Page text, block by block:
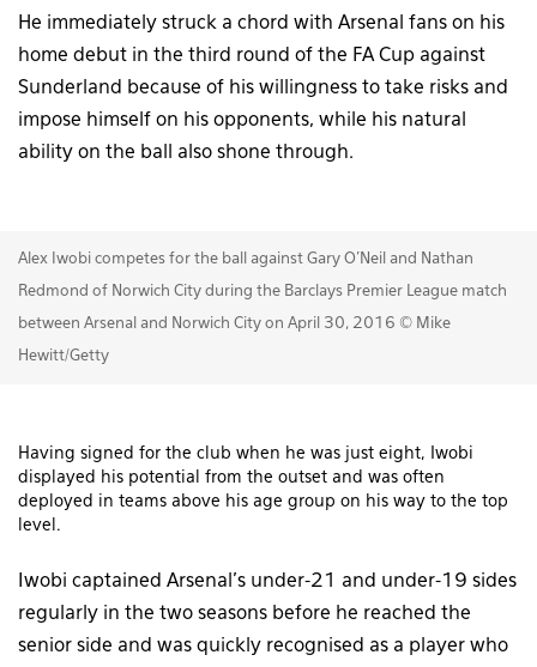
He immediately struck a chord with Arsenal fans on his
home debut in the third round of the FA Cup against
Sunderland because of his willingness to take risks and
impose himself on his opponents, while his natural
ability on the ball also shone through.
Alex Iwobi competes for the ball against Gary O'Neil and Nathan
Redmond of Norwich City during the Barclays Premier League match
between Arsenal and Norwich City on April 30, 2016 © Mike
Hewitt/Getty
Having signed for the club when he was just eight, Iwobi
displayed his potential from the outset and was often
deployed in teams above his age group on his way to the top
level.
Iwobi captained Arsenal’s under-21 and under-19 sides
regularly in the two seasons before he reached the
senior side and was quickly recognised as a player who